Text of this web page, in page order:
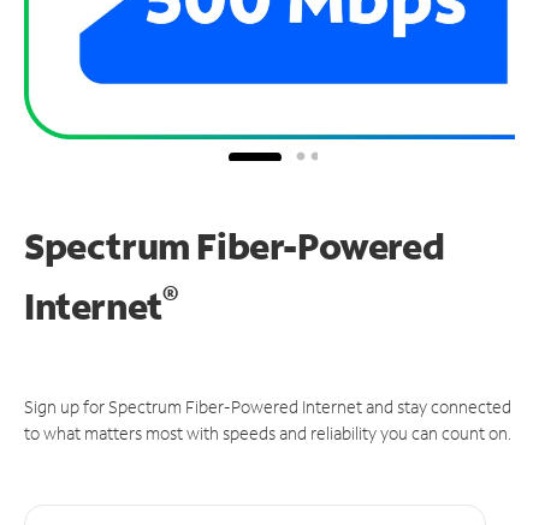
Spectrum Fiber-Powered
Internet®
Sign up for Spectrum Fiber-Powered Internet and stay connected
to what matters most with speeds and reliability you can count on.